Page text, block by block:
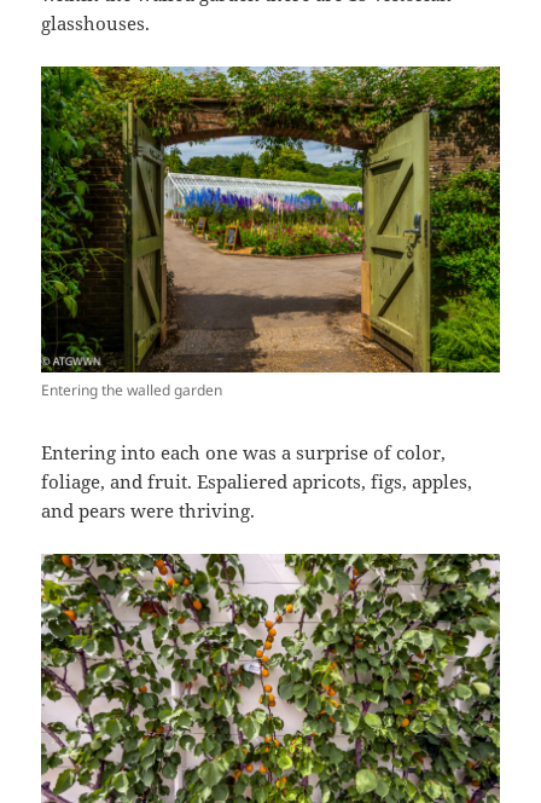
glasshouses.
Entering the walled garden
Entering into each one was a surprise of color,
foliage, and fruit. Espaliered apricots, figs, apples,
and pears were thriving.